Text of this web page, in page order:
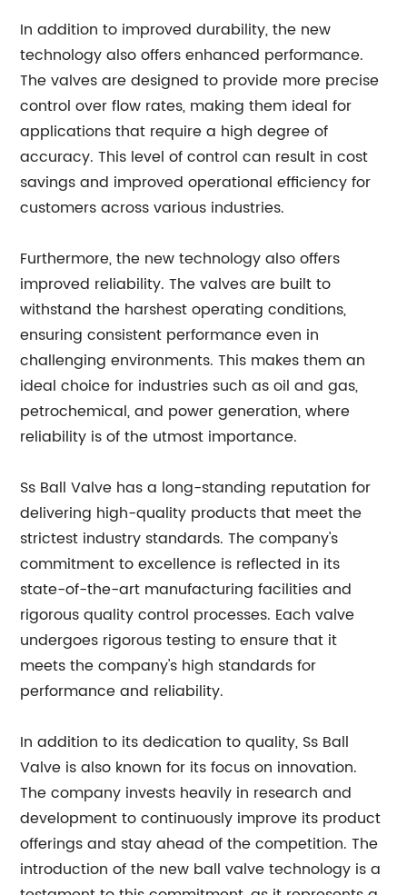
In addition to improved durability, the new
technology also offers enhanced performance.
The valves are designed to provide more precise
control over flow rates, making them ideal for
applications that require a high degree of
accuracy. This level of control can result in cost
savings and improved operational efficiency for
customers across various industries.
Furthermore, the new technology also offers
improved reliability. The valves are built to
withstand the harshest operating conditions,
ensuring consistent performance even in
challenging environments. This makes them an
ideal choice for industries such as oil and gas,
petrochemical, and power generation, where
reliability is of the utmost importance.
Ss Ball Valve has a long-standing reputation for
delivering high-quality products that meet the
strictest industry standards. The company's
commitment to excellence is reflected in its
state-of-the-art manufacturing facilities and
rigorous quality control processes. Each valve
undergoes rigorous testing to ensure that it
meets the company's high standards for
performance and reliability.
In addition to its dedication to quality, Ss Ball
Valve is also known for its focus on innovation.
The company invests heavily in research and
development to continuously improve its product
offerings and stay ahead of the competition. The
introduction of the new ball valve technology is a